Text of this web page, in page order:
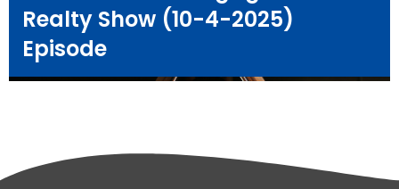
Realty Show (10-4-2025)
Episode